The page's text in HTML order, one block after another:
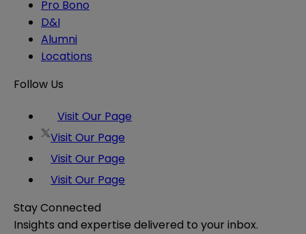
Pro Bono
D&I
Alumni
Locations
Follow Us
Visit Our Page
Visit Our Page
Visit Our Page
Visit Our Page
Stay Connected
Insights and expertise delivered to your inbox.